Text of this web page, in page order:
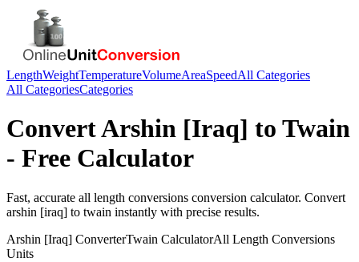
LengthWeightTemperatureVolumeAreaSpeedAll Categories
All CategoriesCategories
ConvertArshin [Iraq] to Twain
- Free Calculator
Fast, accurate all length conversions conversion calculator. Convert
arshin [iraq] to twain instantly with precise results.
Arshin [Iraq] ConverterTwain CalculatorAll Length Conversions
Units